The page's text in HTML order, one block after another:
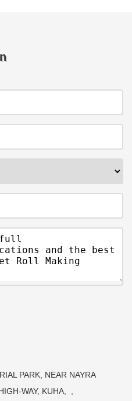
PARK, NEAR NAYRA
WAY, KUHA,